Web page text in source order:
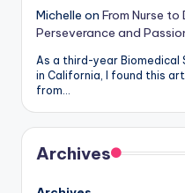
Michelle on From Nurse
Perseverance and
As a third-year Biomedical
in California, I found this
from…
Archives